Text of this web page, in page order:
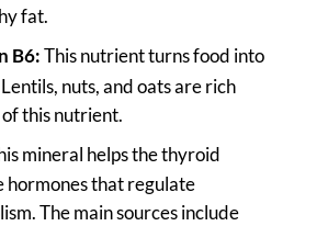
fat.
B6:This nutrient turns food into
nuts, and oats are rich
this nutrient.
mineral helps the thyroid
hormones that regulate
The main sources include